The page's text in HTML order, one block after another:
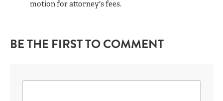
motion for attorney's fees.
BE THE FIRST TO COMMENT